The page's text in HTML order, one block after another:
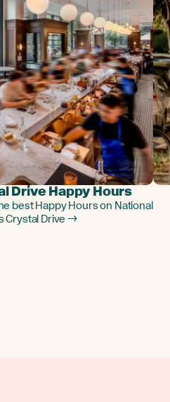
Drive Happy Hours
best Happy Hours on National
Crystal Drive →